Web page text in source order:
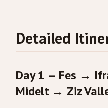
Detailed
Day 1 — Fes →
Midelt → Ziz